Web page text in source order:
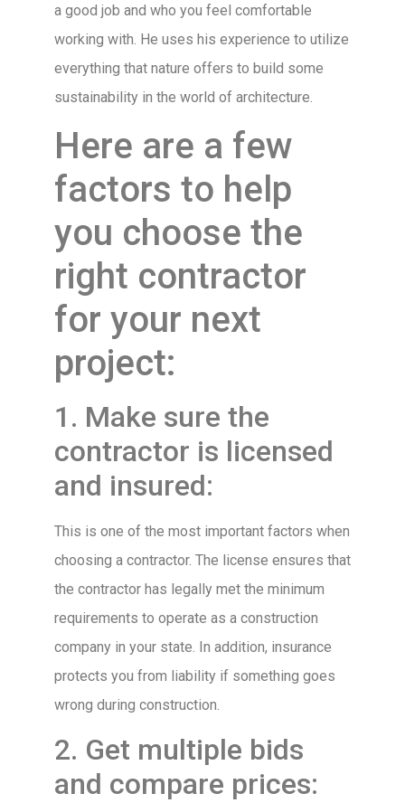
a good job and who you feel comfortable
working with. He uses his experience to utilize
everything that nature offers to build some
sustainability in the world of architecture.
Here are a few
factors to help
you choose the
right contractor
for your next
project:
1. Make sure the
contractor is licensed
and insured:
This is one of the most important factors when
choosing a contractor. The license ensures that
the contractor has legally met the minimum
requirements to operate as a construction
company in your state. In addition, insurance
protects you from liability if something goes
wrong during construction.
2. Get multiple bids
and compare prices: